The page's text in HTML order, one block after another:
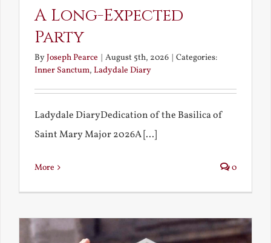
A Long-Expected
Party
ByJoseph Pearce | August 5th, 2026 | Categories:
Inner Sanctum, Ladydale Diary
Ladydale DiaryDedication of the Basilica of
Saint Mary Major 2026A [...]
More 0